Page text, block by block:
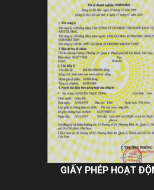
GIẤY PHÉP HOẠT